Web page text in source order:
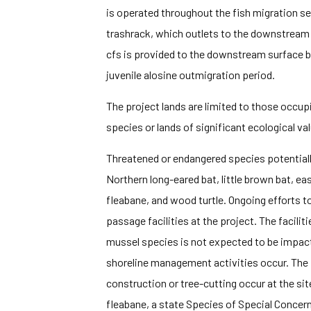
is operated throughout the fish migration
trashrack, which outlets to the
cfs is provided to the downstream surface
juvenile alosine outmigration period.
The project lands are limited to those
species or lands of significant ecological
Threatened or endangered species
Northern long-eared bat, little brown bat,
fleabane, and wood turtle. Ongoing
passage facilities at the project. The
mussel species is not expected to be
shoreline management activities occur.
construction or tree-cutting occur at the
fleabane, a state Species of Special